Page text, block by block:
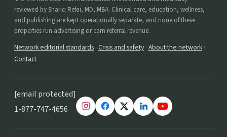
reviewed by Shariq Refai, MD, MBA. Clinical care, education, wellness,
and publishing are kept operationally separate, and none of these
properties run advertising or earn referral revenue.
Network editorial standards · Crisis and safety · About the network ·
Contact
[email protected]
1-877-747-4656